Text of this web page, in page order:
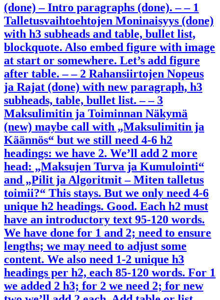
(done) – Intro paragraphs (done). – – 1
Talletusvaihtoehtojen Moninaisyys (done)
with h3 subheads and table, bullet list,
blockquote. Also embed figure with image
at start or somewhere. Let’s add figure
after table. – – 2 Rahansiirtojen Nopeus
ja Rajat (done) with new paragraph, h3
subheads, table, bullet list. – – 3
Maksulimitin ja Toiminnan Näkymä
(new) maybe call with „Maksulimitin ja
Käännös“ but we still need 4-6 h2
headings: we have 2. We’ll add 2 more
head: „Maksujen Turva ja Kumulointi“
and „Pilit ja Algoritmit – Miten talletus
toimii?“ This stays. But we only need 4-6
unique h2 headings. Good. Each h2 must
have an introductory text 95-120 words.
We have done for 1 and 2; need to ensure
lengths; we may need to adjust some
content. We also need 1-2 unique h3
headings per h2, each 85-120 words. For 1
we added 2 h3; for 2 we need 2; for new